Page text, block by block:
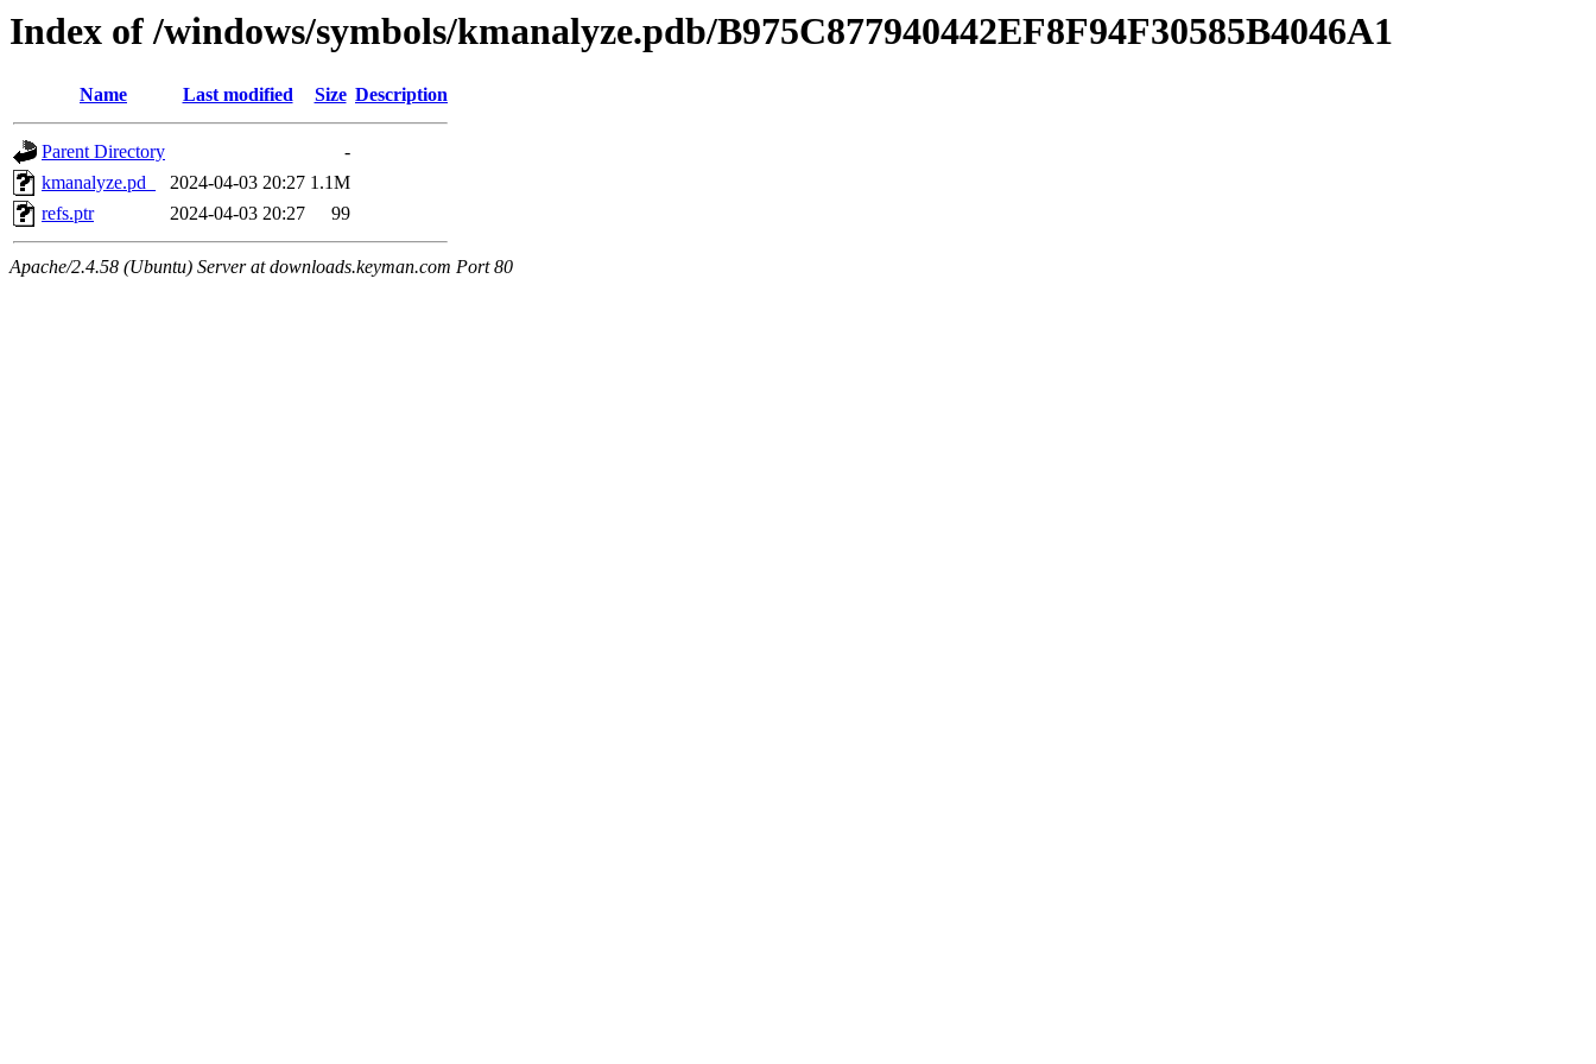
Index of /windows/symbols/kmanalyze.pdb/B975C877940442EF8F94F30585B4046A1
Name Last modified Size Description
Parent Directory
-
kmanalyze.pd_
2024-04-03 20:27 1.1M
refs.ptr
2024-04-03 20:27 99
Apache/2.4.58 (Ubuntu) Server at downloads.keyman.com Port 80